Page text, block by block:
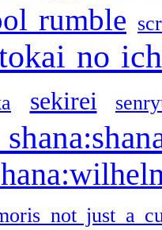
rumble
no
sekirei
not just a